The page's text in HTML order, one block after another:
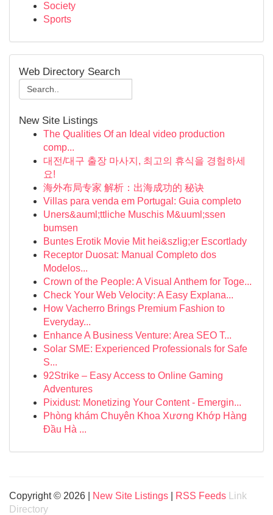
Society
Sports
Web Directory Search
New Site Listings
The Qualities Of an Ideal video production
comp...
대전/대구 출장 마사지, 최고의 휴식을 경험하세
요!
海外布局专家 解析：出海成功的 秘诀
Villas para venda em Portugal: Guia completo
Uners&auml;ttliche Muschis M&uuml;ssen
bumsen
Buntes Erotik Movie Mit hei&szlig;er Escortlady
Receptor Duosat: Manual Completo dos
Modelos...
Crown of the People: A Visual Anthem for Toge...
Check Your Web Velocity: A Easy Explana...
How Vacherro Brings Premium Fashion to
Everyday...
Enhance A Business Venture: Area SEO T...
Solar SME: Experienced Professionals for Safe
S...
92Strike – Easy Access to Online Gaming
Adventures
Pixidust: Monetizing Your Content - Emergin...
Phòng khám Chuyên Khoa Xương Khớp Hàng
Đầu Hà ...
Copyright © 2026 | New Site Listings RSS Feeds
Link
Directory